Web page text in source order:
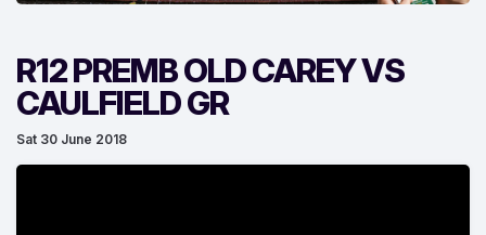
R12 PREMB OLD CAREY VS
CAULFIELD GR
Sat 30 June 2018